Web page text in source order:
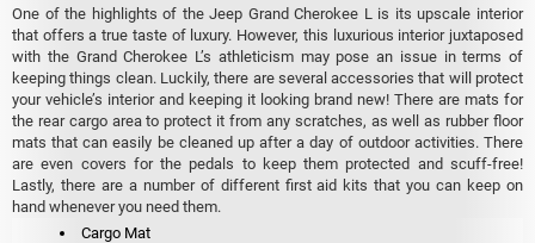
One of the highlights of the Jeep Grand Cherokee L is its upscale interior
that offers a true taste of luxury. However, this luxurious interior juxtaposed
with the Grand Cherokee L’s athleticism may pose an issue in terms of
keeping things clean. Luckily, there are several accessories that will protect
your vehicle’s interior and keeping it looking brand new! There are mats for
the rear cargo area to protect it from any scratches, as well as rubber floor
mats that can easily be cleaned up after a day of outdoor activities. There
are even covers for the pedals to keep them protected and scuff-free!
Lastly, there are a number of different first aid kits that you can keep on
hand whenever you need them.
Cargo Mat